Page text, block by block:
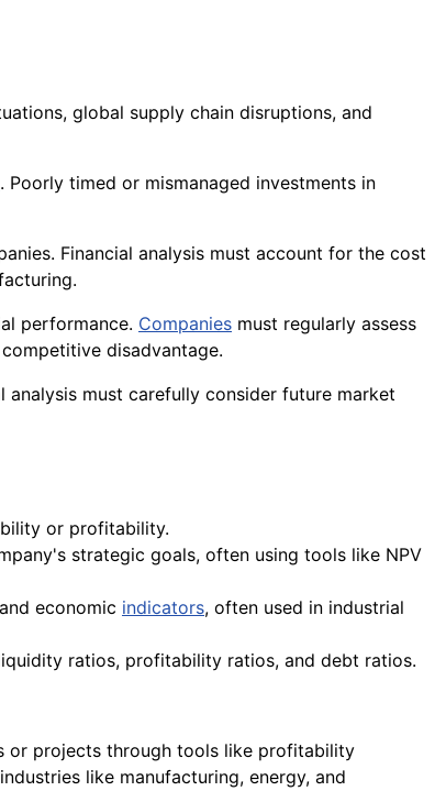
global supply chain disruptions, and
. Poorly timed or mismanaged investments in
Financial analysis must account for the cost
performance. Companies must regularly assess
disadvantage.
must carefully consider future market
or profitability.
strategic goals, often using tools like NPV
economic indicators, often used in industrial
ratios, profitability ratios, and debt ratios.
or projects through tools like profitability
like manufacturing, energy, and